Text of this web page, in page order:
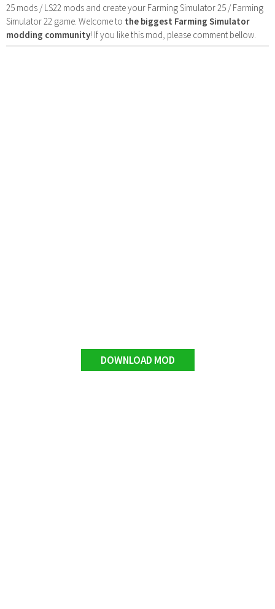
25 mods / LS22 mods and create your Farming Simulator 25 / Farming
Simulator 22 game. Welcome to the biggest Farming Simulator
modding community! If you like this mod, please comment bellow.
DOWNLOAD MOD